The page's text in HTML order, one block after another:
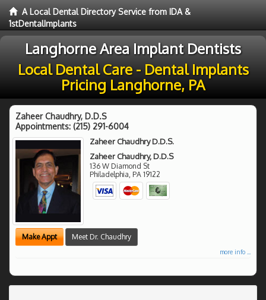
A Local Dental Directory Service from IDA &
1stDentalImplants
Langhorne Area Implant Dentists
Local Dental Care - Dental Implants
Pricing Langhorne, PA
Zaheer Chaudhry, D.D.S
Appointments: (215) 291-6004
Zaheer Chaudhry D.D.S.
Zaheer Chaudhry, D.D.S
136 W Diamond St
Philadelphia, PA 19122
Make Appt Meet Dr. Chaudhry
more info ...